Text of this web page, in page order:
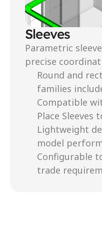
Sleeves
Parametric
precise
Round and
families
Compatible
Place Sleeves
Lightweight
model
Configurable
trade